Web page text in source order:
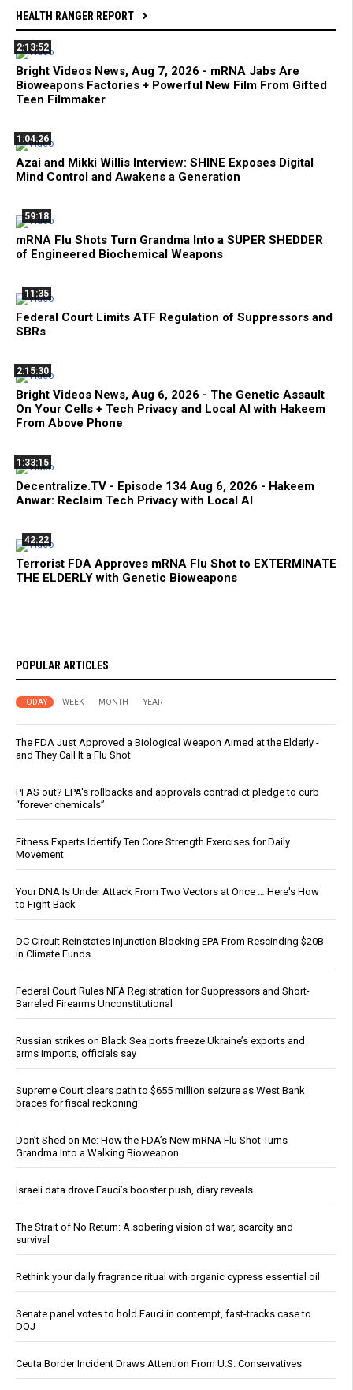
HEALTH RANGER REPORT
2:13:52
Bright Videos News, Aug 7, 2026 - mRNA Jabs Are
Bioweapons Factories + Powerful New Film From Gifted
Teen Filmmaker
1:04:26
Azai and Mikki Willis Interview: SHINE Exposes Digital
Mind Control and Awakens a Generation
59:18
mRNA Flu Shots Turn Grandma Into a SUPER SHEDDER
of Engineered Biochemical Weapons
11:35
Federal Court Limits ATF Regulation of Suppressors and
SBRs
2:15:30
Bright Videos News, Aug 6, 2026 - The Genetic Assault
On Your Cells + Tech Privacy and Local AI with Hakeem
From Above Phone
1:33:15
Decentralize.TV - Episode 134 Aug 6, 2026 - Hakeem
Anwar: Reclaim Tech Privacy with Local AI
42:22
Terrorist FDA Approves mRNA Flu Shot to EXTERMINATE
THE ELDERLY with Genetic Bioweapons
POPULAR ARTICLES
TODAY WEEK MONTH YEAR
The FDA Just Approved a Biological Weapon Aimed at the Elderly -
and They Call It a Flu Shot
PFAS out? EPA's rollbacks and approvals contradict pledge to curb
“forever chemicals”
Fitness Experts Identify Ten Core Strength Exercises for Daily
Movement
Your DNA Is Under Attack From Two Vectors at Once … Here's How
to Fight Back
DC Circuit Reinstates Injunction Blocking EPA From Rescinding $20B
in Climate Funds
Federal Court Rules NFA Registration for Suppressors and Short-
Barreled Firearms Unconstitutional
Russian strikes on Black Sea ports freeze Ukraine’s exports and
arms imports, officials say
Supreme Court clears path to $655 million seizure as West Bank
braces for fiscal reckoning
Don’t Shed on Me: How the FDA’s New mRNA Flu Shot Turns
Grandma Into a Walking Bioweapon
Israeli data drove Fauci’s booster push, diary reveals
The Strait of No Return: A sobering vision of war, scarcity and
survival
Rethink your daily fragrance ritual with organic cypress essential oil
Senate panel votes to hold Fauci in contempt, fast-tracks case to
DOJ
Ceuta Border Incident Draws Attention From U.S. Conservatives